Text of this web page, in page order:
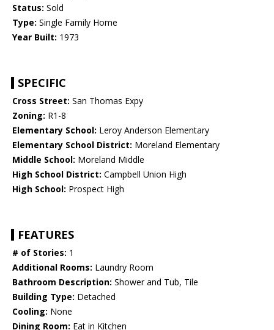
Status: Sold
Type: Single Family Home
Year Built: 1973
SPECIFIC
Cross Street: San Thomas Expy
Zoning: R1-8
Elementary School: Leroy Anderson Elementary
Elementary School District: Moreland Elementary
Middle School: Moreland Middle
High School District: Campbell Union High
High School: Prospect High
FEATURES
# of Stories: 1
Additional Rooms: Laundry Room
Bathroom Description: Shower and Tub, Tile
Building Type: Detached
Cooling: None
Dining Room: Eat in Kitchen